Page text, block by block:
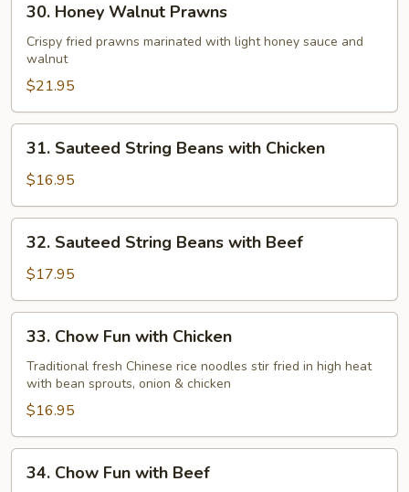
Honey
Walnut
Prawns
30. Honey Walnut Prawns
Crispy fried prawns marinated with light honey sauce and
walnut
$21.95
Sauteed
String
Beans
with
Chicken
31. Sauteed String Beans with Chicken
$16.95
Sauteed
String
Beans
with
Beef
32. Sauteed String Beans with Beef
$17.95
Chow
Fun
with
Chicken
33. Chow Fun with Chicken
Traditional fresh Chinese rice noodles stir fried in high heat
with bean sprouts, onion & chicken
$16.95
Chow
34. Chow Fun with Beef